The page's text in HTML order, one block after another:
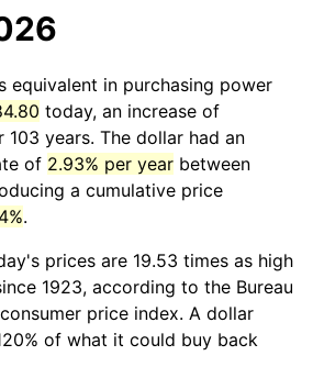
equivalent in purchasing power
today, an increase of
103 years. The dollar had an
of 2.93% per year between
a cumulative price
.
prices are 19.53 times as high
1923, according to the Bureau
price index. A dollar
of what it could buy back